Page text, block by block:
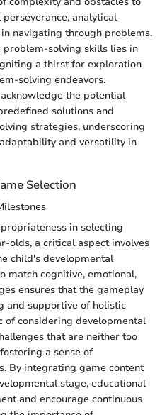
analytical
navigating through problems.
problem-solving skills lies in
a thirst for exploration
solving endeavors.
the potential
solutions and
strategies, underscoring
and versatility in
Selection
in selecting
olds, a critical aspect involves
child's developmental
match cognitive, emotional,
ensures that the gameplay
and supportive of holistic
of considering developmental
that are neither too
a sense of
By integrating game content
stage, educational
and encourage continuous